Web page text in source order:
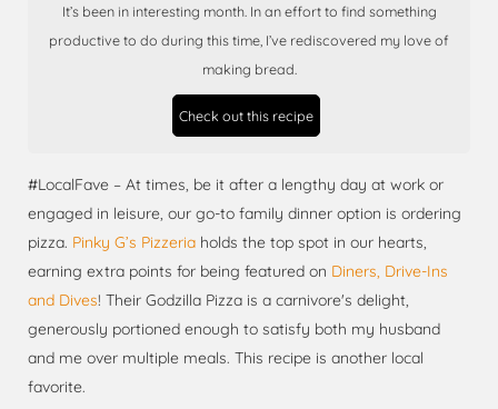
It’s been in interesting month. In an effort to find something
productive to do during this time, I’ve rediscovered my love of
making bread.
Check out this recipe
#LocalFave – At times, be it after a lengthy day at work or
engaged in leisure, our go-to family dinner option is ordering
pizza. Pinky G’s Pizzeria holds the top spot in our hearts,
earning extra points for being featured on Diners, Drive-Ins
and Dives! Their Godzilla Pizza is a carnivore's delight,
generously portioned enough to satisfy both my husband
and me over multiple meals. This recipe is another local
favorite.